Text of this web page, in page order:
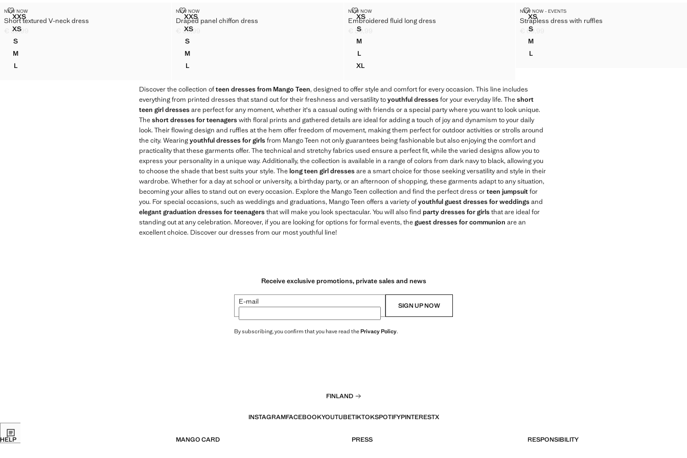
Sizes
XXSSHORT TEXTURED V-NECK DRESS
XSSHORT TEXTURED V-NECK DRESS
SSHORT TEXTURED V-NECK DRESS
MSHORT TEXTURED V-NECK DRESS
L
SHORT TEXTURED V-NECK DRESS
NEW NOW
Short textured V-neck dress
SHORT TEXTURED V-NECK DRESS
€ 35,99
Sizes
XXSDRAPED PANEL CHIFFON DRESS
XSDRAPED PANEL CHIFFON DRESS
SDRAPED PANEL CHIFFON DRESS
MDRAPED PANEL CHIFFON DRESS
L
DRAPED PANEL CHIFFON DRESS
NEW NOW
Draped panel chiffon dress
DRAPED PANEL CHIFFON DRESS
€ 35,99
Sizes
XSEMBROIDERED FLUID LONG DRESS
SEMBROIDERED FLUID LONG DRESS
MEMBROIDERED FLUID LONG DRESS
LEMBROIDERED FLUID LONG DRESS
XLEMBROIDERED FLUID LONG DRESS
NEW NOW
Embroidered fluid long dress
EMBROIDERED FLUID LONG DRESS
€ 39,99
Sizes
XSSTRAPLESS DRESS WITH RUFFLES
SSTRAPLESS DRESS WITH RUFFLES
MSTRAPLESS DRESS WITH RUFFLES
LSTRAPLESS DRESS WITH RUFFLES
NEW NOW - EVENTS
Strapless dress with ruffles
STRAPLESS DRESS WITH RUFFLES
€ 69,99
Discover the collection ofteen dresses from Mango Teen, designed to offer style and comfort for every occasion. This line includes
everything from printed dresses that stand out for their freshness and versatility toyouthful dressesfor your everyday life. Theshort
teen girl dressesare perfect for any moment, whether it's a casual outing with friends or a special party where you want to look unique.
Theshort dresses for teenagerswith floral prints and gathered details are ideal for adding a touch of joy and dynamism to your daily
look. Their flowing design and ruffles at the hem offer freedom of movement, making them perfect for outdoor activities or strolls around
the city. Wearingyouthful dresses for girlsfrom Mango Teen not only guarantees being fashionable but also enjoying the comfort and
practicality that these garments offer. The technical and stretchy fabrics used ensure a perfect fit, while the varied designs allow you to
express your personality in a unique way. Additionally, the collection is available in a range of colors from dark navy to black, allowing you
to choose the shade that best suits your style. Thelong teen girl dressesare a smart choice for those seeking versatility and style in their
wardrobe. Whether for a day at school or university, a birthday party, or an afternoon of shopping, these garments adapt to any situation,
becoming your allies to stand out on every occasion. Explore the Mango Teen collection and find the perfect dress orteen jumpsuitfor
you. For special occasions, such as weddings and graduations, Mango Teen offers a variety ofyouthful guest dresses for weddingsand
elegant graduation dresses for teenagersthat will make you look spectacular. You will also find party dresses for girlsthat are ideal for
standing out at any celebration. Moreover, if you are looking for options for formal events, theguest dresses for communion are an
excellent choice. Discover our dresses from our most youthful line!
Receive exclusive promotions, private sales and news
E-mail SIGN UP NOW
By subscribing, you confirm that you have read thePrivacy Policy.
FINLAND
INSTAGRAMFACEBOOKYOUTUBETIKTOKSPOTIFYPINTERESTX
HELP MANGO CARD PRESS RESPONSIBILITY